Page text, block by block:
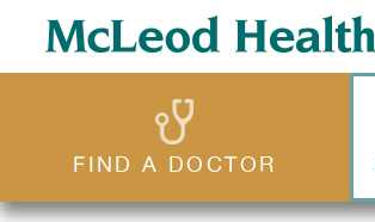
FIND A DOCTOR